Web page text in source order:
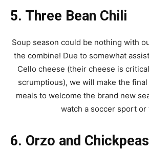
5. Three Bean Chili
Soup season could be nothing with
the combine! Due to somewhat
Cello cheese (their cheese is
scrumptious), we will make the
meals to welcome the brand new
watch a soccer sport or
6. Orzo and